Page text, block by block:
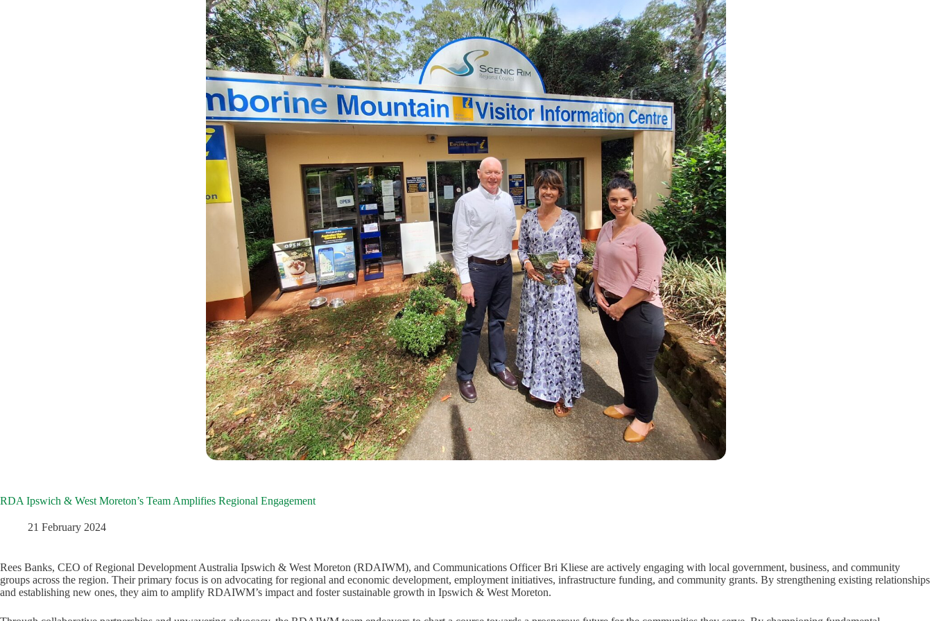
RDA Ipswich & West Moreton’s Team Amplifies Regional Engagement
21 February 2024
Rees Banks, CEO of Regional Development Australia Ipswich & West Moreton (RDAIWM), and Communications Officer Bri Kliese are actively engaging with local government, business, and community
groups across the region. Their primary focus is on advocating for regional and economic development, employment initiatives, infrastructure funding, and community grants. By strengthening existing relationships
and establishing new ones, they aim to amplify RDAIWM’s impact and foster sustainable growth in Ipswich & West Moreton.